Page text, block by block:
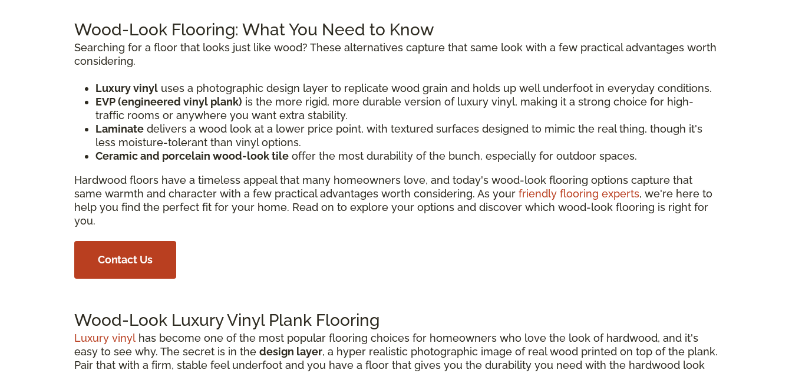
Wood-Look Flooring: What You Need to Know
Searching for a floor that looks just like wood? These alternatives capture that same look with a few practical advantages worth
considering.
Luxury vinyl uses a photographic design layer to replicate wood grain and holds up well underfoot in everyday conditions.
EVP (engineered vinyl plank) is the more rigid, more durable version of luxury vinyl, making it a strong choice for high-
traffic rooms or anywhere you want extra stability.
Laminate delivers a wood look at a lower price point, with textured surfaces designed to mimic the real thing, though it's
less moisture-tolerant than vinyl options.
Ceramic and porcelain wood-look tile offer the most durability of the bunch, especially for outdoor spaces.
Hardwood floors have a timeless appeal that many homeowners love, and today's wood-look flooring options capture that
same warmth and character with a few practical advantages worth considering. As your friendly flooring experts, we're here to
help you find the perfect fit for your home. Read on to explore your options and discover which wood-look flooring is right for
you.
Contact Us
Wood-Look Luxury Vinyl Plank Flooring
Luxury vinyl has become one of the most popular flooring choices for homeowners who love the look of hardwood, and it's
easy to see why. The secret is in the design layer, a hyper realistic photographic image of real wood printed on top of the plank.
Pair that with a firm, stable feel underfoot and you have a floor that gives you the durability you need with the hardwood look